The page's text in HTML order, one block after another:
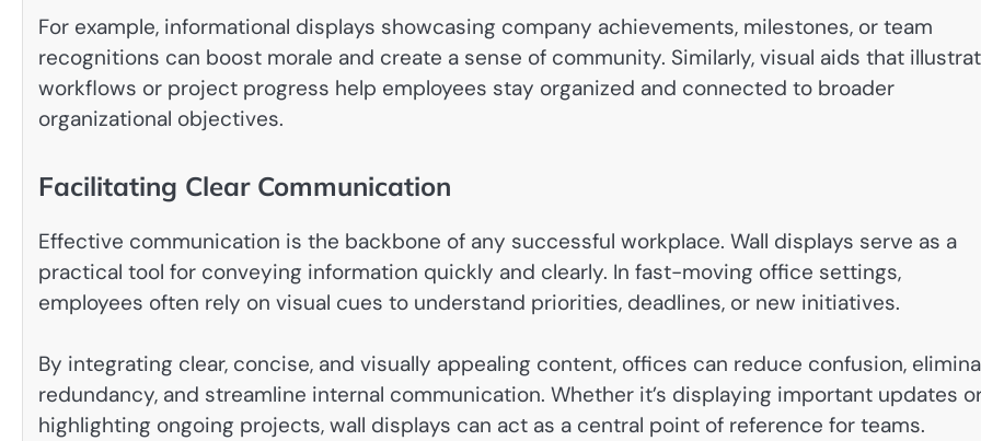
For example, informational displays showcasing company achievements, milestones, or team
recognitions can boost morale and create a sense of community. Similarly, visual aids that
workflows or project progress help employees stay organized and connected to broader
organizational objectives.
Facilitating Clear Communication
Effective communication is the backbone of any successful workplace. Wall displays serve as a
practical tool for conveying information quickly and clearly. In fast-moving office settings,
employees often rely on visual cues to understand priorities, deadlines, or new initiatives.
By integrating clear, concise, and visually appealing content, offices can reduce confusion,
redundancy, and streamline internal communication. Whether it’s displaying important updates
highlighting ongoing projects, wall displays can act as a central point of reference for teams.